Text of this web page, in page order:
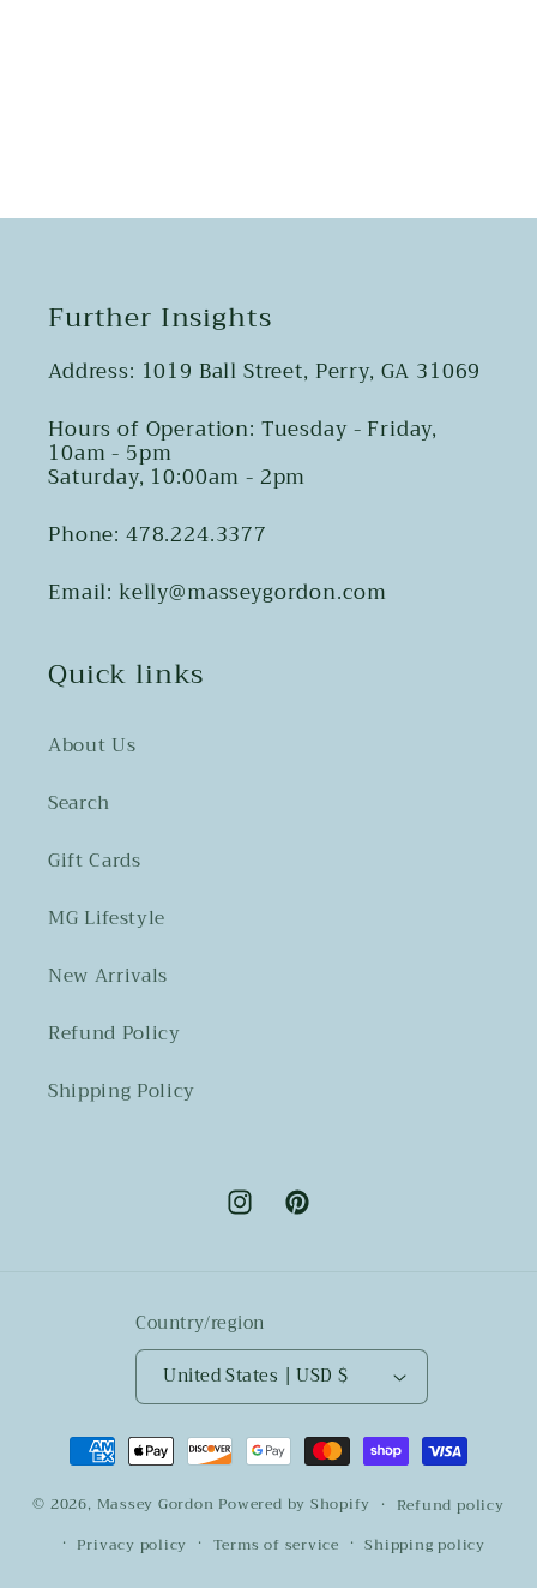
Further Insights
Address: 1019 Ball Street, Perry, GA 31069
Hours of Operation: Tuesday - Friday,
10am - 5pm
Saturday, 10:00am - 2pm
Phone: 478.224.3377
Email: kelly@masseygordon.com
Quick links
About Us
Search
Gift Cards
MG Lifestyle
New Arrivals
Refund Policy
Shipping Policy
InstagramPinterest
Country/region
United States | USD $
Payment
methods
© 2026, Massey Gordon Powered by Shopify
Refund policy
Privacy policy
Terms of service Shipping policy